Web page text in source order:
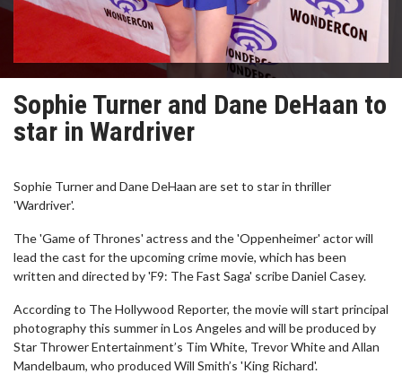
Sophie Turner and Dane DeHaan to
star in Wardriver
Sophie Turner and Dane DeHaan are set to star in thriller
'Wardriver'.
The 'Game of Thrones' actress and the 'Oppenheimer' actor will
lead the cast for the upcoming crime movie, which has been
written and directed by 'F9: The Fast Saga' scribe Daniel Casey.
According to The Hollywood Reporter, the movie will start principal
photography this summer in Los Angeles and will be produced by
Star Thrower Entertainment’s Tim White, Trevor White and Allan
Mandelbaum, who produced Will Smith’s 'King Richard'.